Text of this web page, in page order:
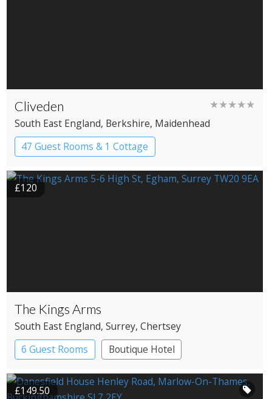
Cliveden ★★★★★
South East England, Berkshire, Maidenhead
47 Guest Rooms & 1 Cottage
Country House Hotel
£120
The Kings Arms
South East England, Surrey, Chertsey
6 Guest Rooms
Boutique Hotel
Pub with Rooms
£149.50